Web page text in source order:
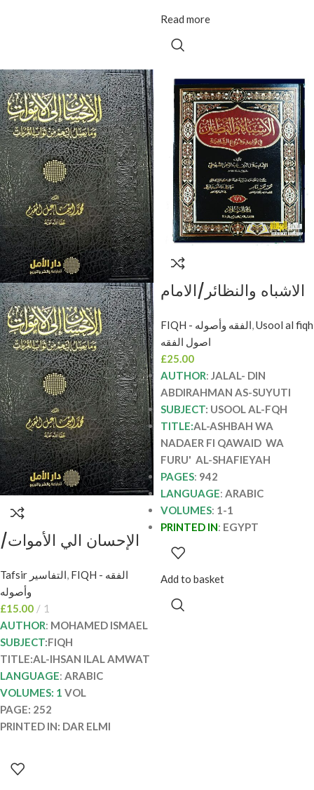
Read more
الإحسان الي الأموات/
IHSAN ILAL AMWAT
Tafsir التفاسير, FIQH - الفقه
وأصوله
£15.00
1
AUTHOR: MOHAMED ISMAEL
SUBJECT:FIQH
TITLE:AL-IHSAN ILAL AMWAT
LANGUAGE: ARABIC
VOLUMES: 1 VOL
PAGE: 252
PRINTED IN: DAR ELMI
الاشباه والنظائر/الامام
AL-ASHBAH WA
NADAER FI QAWAID
WA FURU’ AL-
SHAFIEYAH
FIQH - الفقه وأصوله Usool al fiqh
اصول الفقه
£25.00
AUTHOR: JALAL- DIN
ABDIRAHMAN AS-SUYUTI
SUBJECT: USOOL AL-FQH
TITLE:AL-ASHBAH WA
NADAER FI QAWAID WA
FURU' AL-SHAFIEYAH
PAGES: 942
LANGUAGE: ARABIC
VOLUMES: 1-1
PRINTED IN: EGYPT
Add to basket